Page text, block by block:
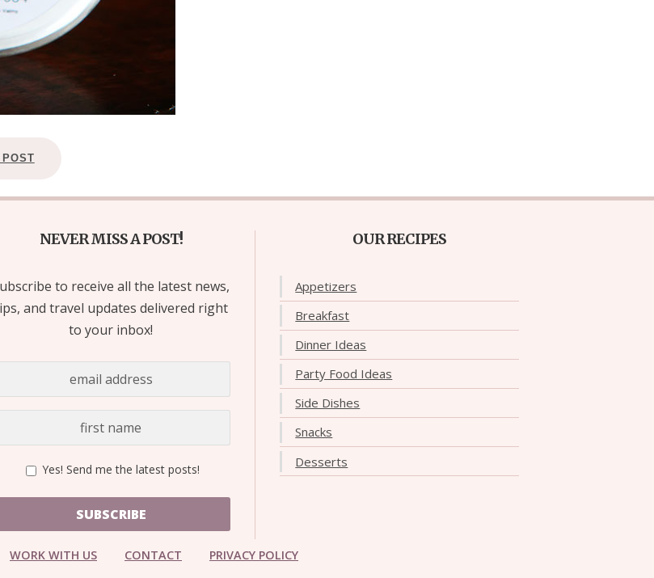
NEVER MISS A POST!
to receive all the latest news,
and travel updates delivered right
to your inbox!
Yes! Send me the latest posts!
SUBSCRIBE
OUR RECIPES
Appetizers
Breakfast
Dinner Ideas
Party Food Ideas
Side Dishes
Snacks
Desserts
WORK WITH US CONTACT PRIVACY POLICY